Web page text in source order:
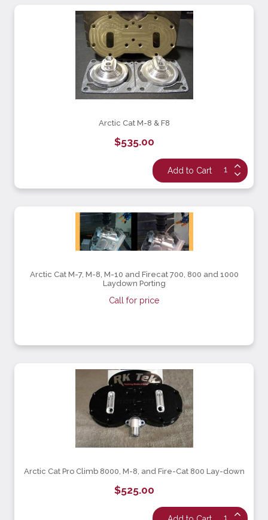
Arctic Cat M-8 & F8
$535.00
Arctic Cat M-7, M-8, M-10 and Firecat 700, 800 and 1000
Laydown Porting
Call for price
Arctic Cat Pro Climb 8000, M-8, and Fire-Cat 800 Lay-down
$525.00